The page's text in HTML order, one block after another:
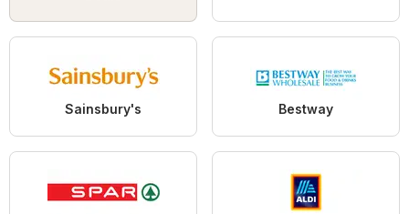
Sainsbury's Bestway